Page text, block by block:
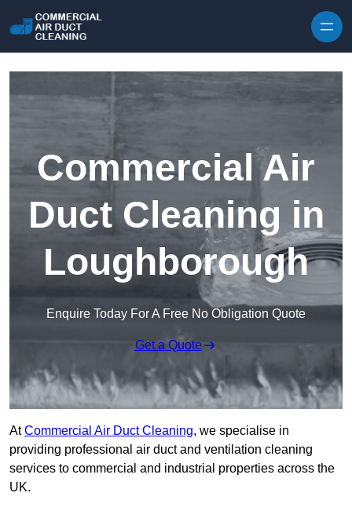
Commercial Air
Duct Cleaning in
Loughborough
Enquire Today For A Free No Obligation Quote
Get a Quote
AtCommercial Air Duct Cleaning, we specialise in
providing professional air duct and ventilation cleaning
services to commercial and industrial properties across the
UK.